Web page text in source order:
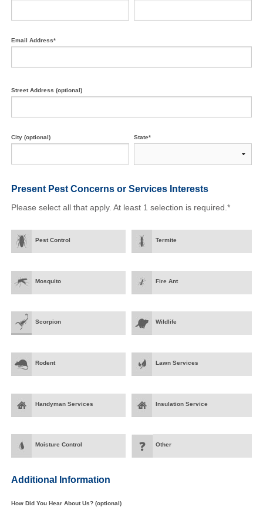
Email Address*
Street Address (optional)
City (optional) State*
Present Pest Concerns or Services Interests
Please select all that apply. At least 1 selection is required.*
Pest Control Termite
Mosquito Fire Ant
Scorpion Wildlife
Rodent Lawn Services
Handyman Services Insulation Service
Moisture Control Other
Additional Information
How Did You Hear About Us? (optional)